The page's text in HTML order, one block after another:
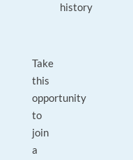
history
Take
this
opportunity
to
join
a